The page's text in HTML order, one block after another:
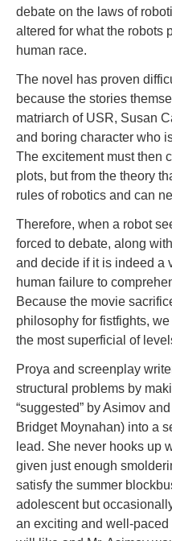
debate on the laws of
altered for what the robots
human race.
The novel has proven
because the stories
matriarch of USR, Susan
and boring character who
The excitement must then
plots, but from the theory
rules of robotics and can
Therefore, when a robot
forced to debate, along
and decide if it is indeed a
human failure to
Because the movie
philosophy for fistfights,
the most superficial of
Proya and screenplay
structural problems by
“suggested” by Asimov
Bridget Moynahan) into a
lead. She never hooks up
given just enough
satisfy the summer
adolescent but
an exciting and well-